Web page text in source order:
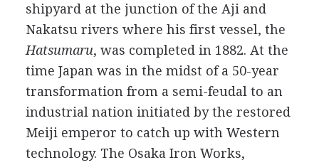
shipyard at the junction of the Aji and
Nakatsu rivers where his first vessel, the
Hatsumaru, was completed in 1882. At the
time Japan was in the midst of a 50-year
transformation from a semi-feudal to an
industrial nation initiated by the restored
Meiji emperor to catch up with Western
technology. The Osaka Iron Works,